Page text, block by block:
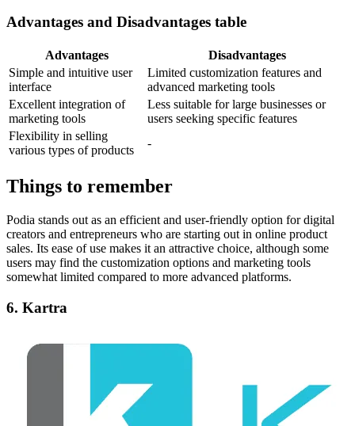
Advantages and Disadvantages table
Advantages
Disadvantages
Simple and intuitive user
interface
Limited customization features and
advanced marketing tools
Excellent integration of
marketing tools
Less suitable for large businesses or
users seeking specific features
Flexibility in selling
various types of products
-
Things to remember
Podia stands out as an efficient and user-friendly option for digital
creators and entrepreneurs who are starting out in online product
sales. Its ease of use makes it an attractive choice, although some
users may find the customization options and marketing tools
somewhat limited compared to more advanced platforms.
6. Kartra